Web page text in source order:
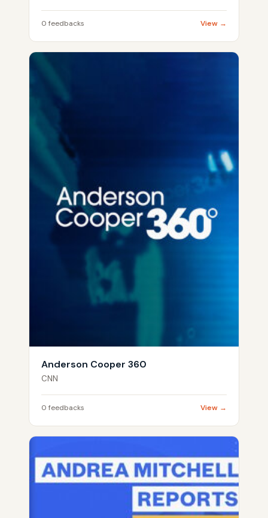
0 feedbacks View →
Anderson Cooper 360
CNN
0 feedbacks View →